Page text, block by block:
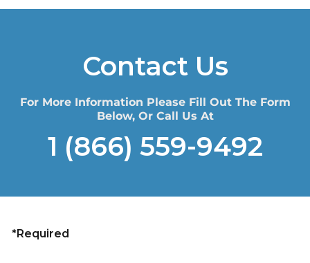
Contact Us
For More Information Please Fill Out The Form
Below, Or Call Us At
1 (866) 559-9492
*Required